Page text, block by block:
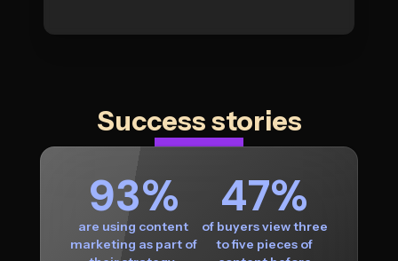
Success stories
93%
are using content
marketing as part of
47%
of buyers view three
to five pieces of